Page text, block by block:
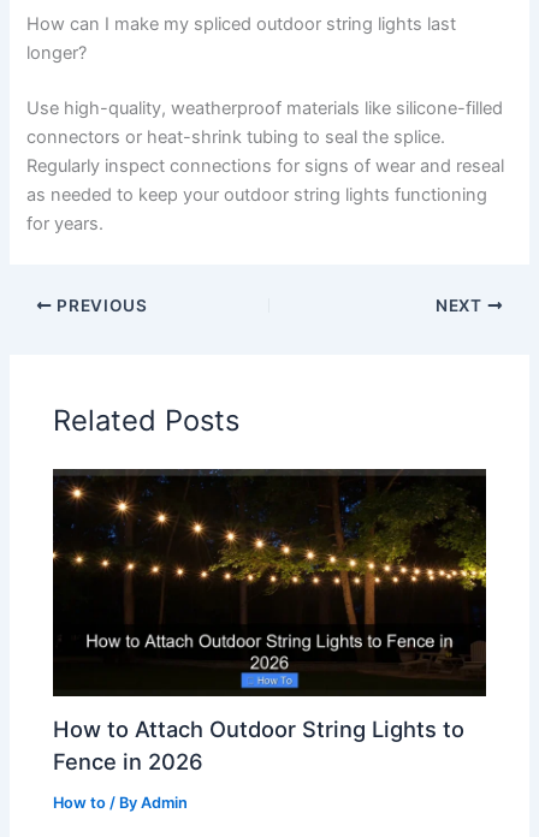
How can I make my spliced outdoor string lights last
longer?
Use high-quality, weatherproof materials like silicone-filled
connectors or heat-shrink tubing to seal the splice.
Regularly inspect connections for signs of wear and reseal
as needed to keep your outdoor string lights functioning
for years.
PREVIOUS NEXT
Related Posts
How to Attach Outdoor String Lights to
Fence in 2026
How to / ByAdmin